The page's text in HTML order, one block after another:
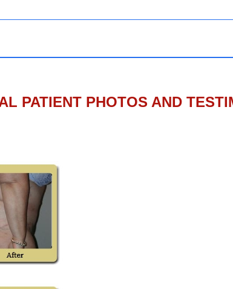
PATIENT PHOTOS AND